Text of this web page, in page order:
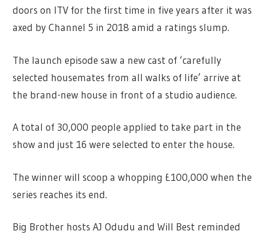
doors on ITV for the first time in five years after it was
axed by Channel 5 in 2018 amid a ratings slump.
The launch episode saw a new cast of ‘carefully
selected housemates from all walks of life’ arrive at
the brand-new house in front of a studio audience.
A total of 30,000 people applied to take part in the
show and just 16 were selected to enter the house.
The winner will scoop a whopping £100,000 when the
series reaches its end.
Big Brother hosts AJ Odudu and Will Best reminded